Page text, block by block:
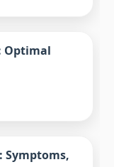
Optimal
Symptoms,